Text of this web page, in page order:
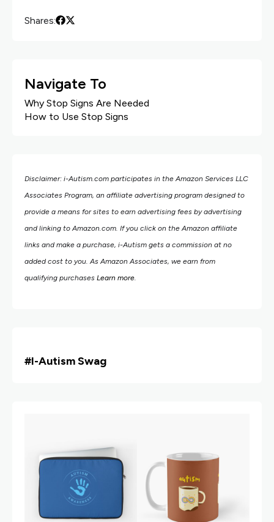
Shares:
Navigate To
Why Stop Signs Are Needed
How to Use Stop Signs
Disclaimer: i-Autism.com participates in the Amazon Services LLC
Associates Program, an affiliate advertising program designed to
provide a means for sites to earn advertising fees by advertising
and linking to Amazon.com. If you click on the Amazon affiliate
links and make a purchase, i-Autism gets a commission at no
added cost to you. As Amazon Associates, we earn from
qualifying purchases Learn more.
#i-Autism Swag